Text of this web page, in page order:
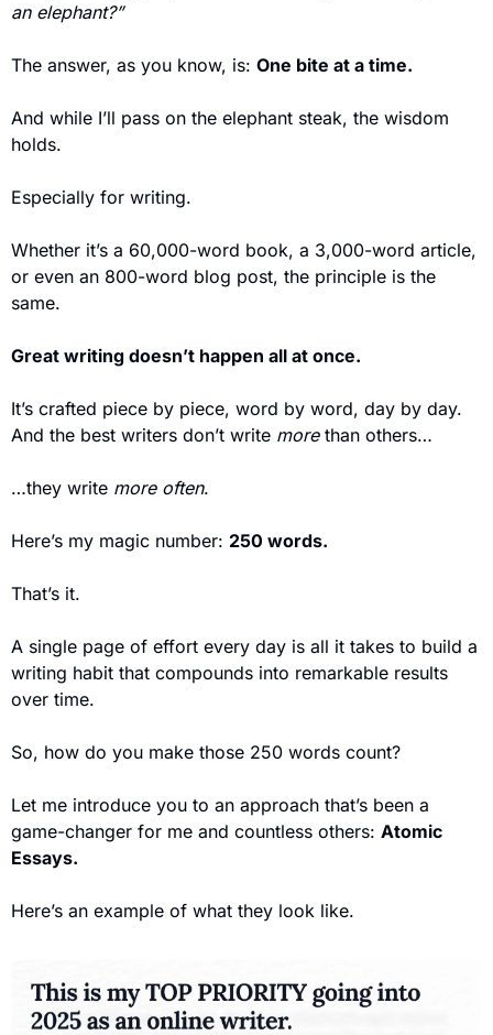
an elephant?”
The answer, as you know, is: One bite at a time.
And while I’ll pass on the elephant steak, the wisdom
holds.
Especially for writing.
Whether it’s a 60,000-word book, a 3,000-word article,
or even an 800-word blog post, the principle is the
same.
Great writing doesn’t happen all at once.
It’s crafted piece by piece, word by word, day by day.
And the best writers don’t write more than others…
…they write more often.
Here’s my magic number: 250 words.
That’s it.
A single page of effort every day is all it takes to build a
writing habit that compounds into remarkable results
over time.
So, how do you make those 250 words count?
Let me introduce you to an approach that’s been a
game-changer for me and countless others: Atomic
Essays.
Here’s an example of what they look like.